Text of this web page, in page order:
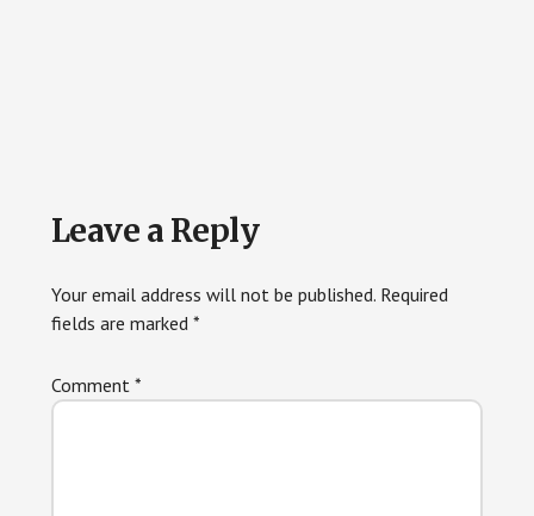
Reader
Interactions
Leave a Reply
Your email address will not be published. Required
fields are marked *
Comment *